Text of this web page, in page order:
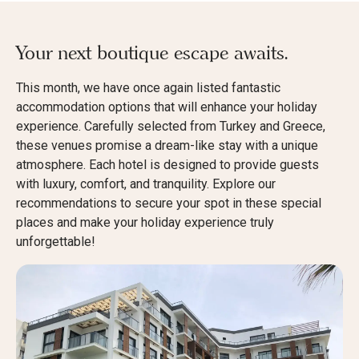
Your next boutique escape awaits.
This month, we have once again listed fantastic
accommodation options that will enhance your holiday
experience. Carefully selected from Turkey and Greece,
these venues promise a dream-like stay with a unique
atmosphere. Each hotel is designed to provide guests
with luxury, comfort, and tranquility. Explore our
recommendations to secure your spot in these special
places and make your holiday experience truly
unforgettable!